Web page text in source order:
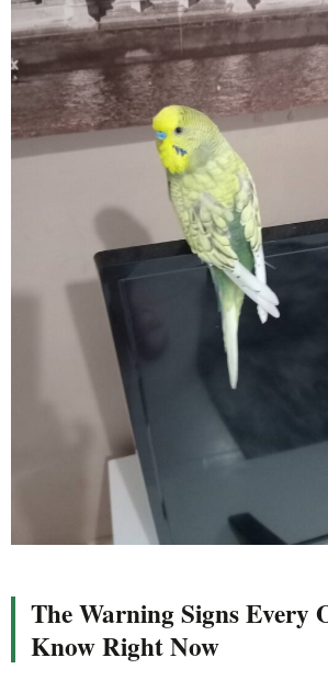
The Warning Signs Every
Know Right Now